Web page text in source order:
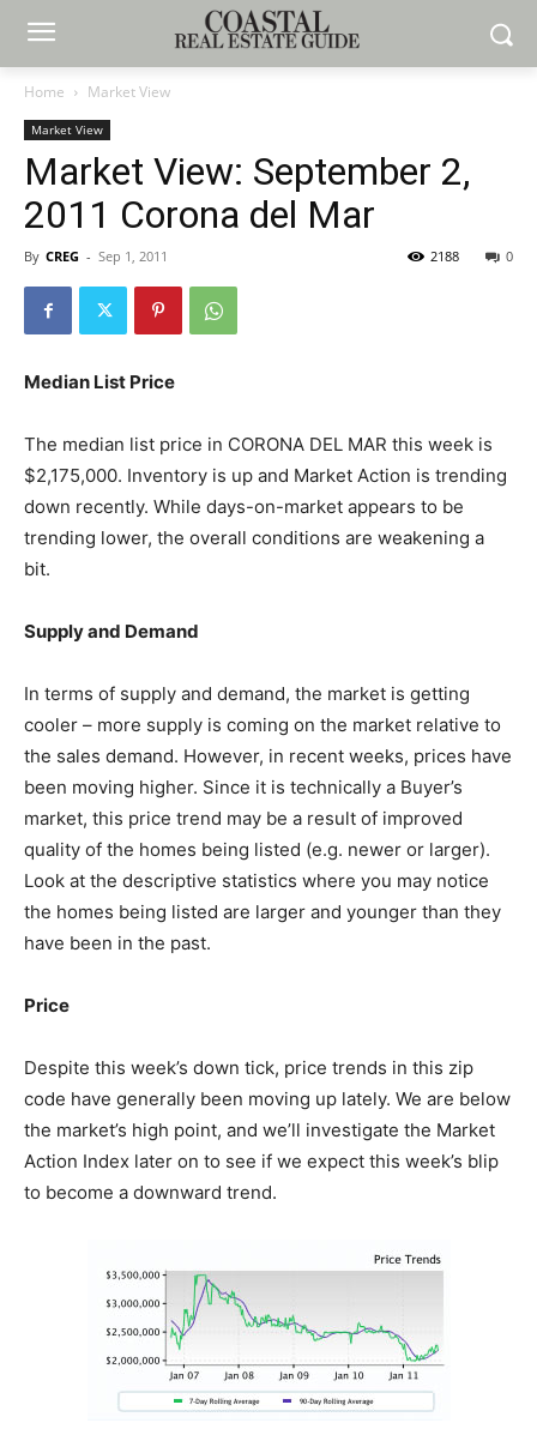
Home Market View
Market View
Market View: September 2,
2011 Corona del Mar
By CREG - Sep 1, 2011 0
2188
Median List Price
The median list price in CORONA DEL MAR this week is
$2,175,000. Inventory is up and Market Action is trending
down recently. While days-on-market appears to be
trending lower, the overall conditions are weakening a
bit.
Supply and Demand
In terms of supply and demand, the market is getting
cooler – more supply is coming on the market relative to
the sales demand. However, in recent weeks, prices have
been moving higher. Since it is technically a Buyer’s
market, this price trend may be a result of improved
quality of the homes being listed (e.g. newer or larger).
Look at the descriptive statistics where you may notice
the homes being listed are larger and younger than they
have been in the past.
Price
Despite this week’s down tick, price trends in this zip
code have generally been moving up lately. We are below
the market’s high point, and we’ll investigate the Market
Action Index later on to see if we expect this week’s blip
to become a downward trend.